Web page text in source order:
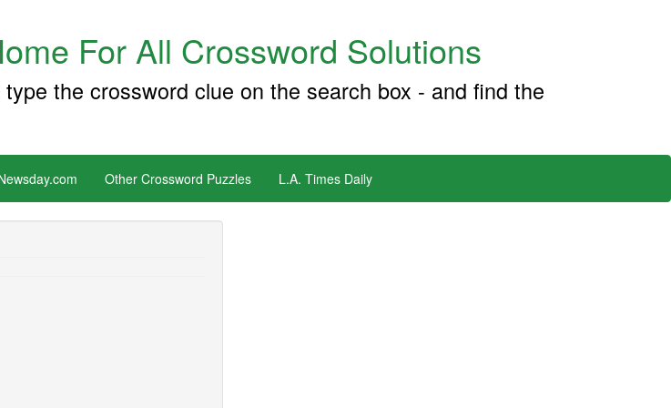
For All Crossword Solutions
the crossword clue on the search box - and find the
Other Crossword Puzzles L.A. Times Daily